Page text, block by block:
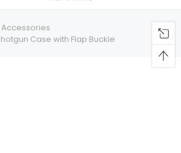
Case with Flap Buckle